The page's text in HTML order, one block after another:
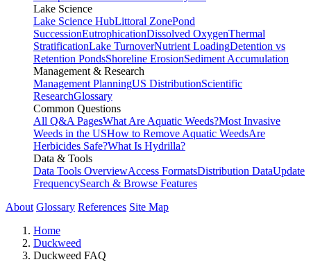
Lake Science
Lake Science HubLittoral ZonePond
SuccessionEutrophicationDissolved OxygenThermal
StratificationLake TurnoverNutrient LoadingDetention vs
Retention PondsShoreline ErosionSediment Accumulation
Management & Research
Management PlanningUS DistributionScientific
ResearchGlossary
Common Questions
All Q&A PagesWhat Are Aquatic Weeds?Most Invasive
Weeds in the USHow to Remove Aquatic WeedsAre
Herbicides Safe?What Is Hydrilla?
Data & Tools
Data Tools OverviewAccess FormatsDistribution DataUpdate
FrequencySearch & Browse Features
About Glossary References Site Map
Home
Duckweed
Duckweed FAQ